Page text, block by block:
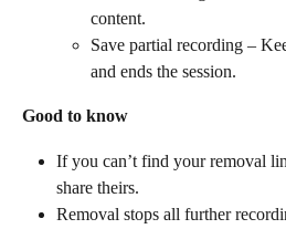
content.
Save partial recording –
and ends the session.
Good to know
If you can’t find your removal
share theirs.
Removal stops all further